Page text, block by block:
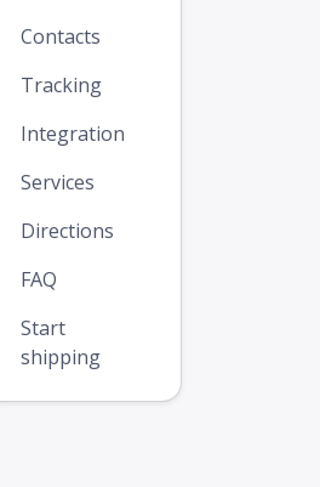
Contacts
Tracking
Integration
Services
Directions
FAQ
Start
shipping